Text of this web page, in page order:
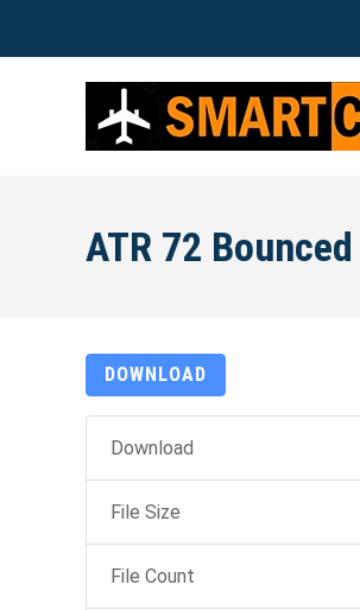
ATR 72
DOWNLOAD
Download
File Size
File Count